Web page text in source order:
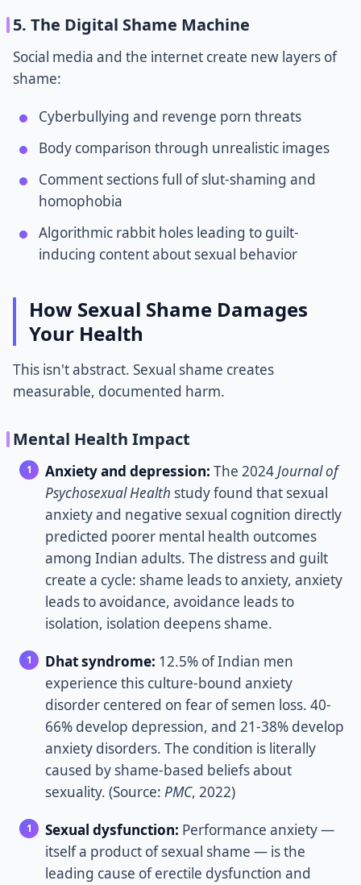
5. The Digital Shame Machine
Social media and the internet create new layers of
shame:
Cyberbullying and revenge porn threats
Body comparison through unrealistic images
Comment sections full of slut-shaming and
homophobia
Algorithmic rabbit holes leading to guilt-
inducing content about sexual behavior
How Sexual Shame Damages
Your Health
This isn't abstract. Sexual shame creates
measurable, documented harm.
Mental Health Impact
Anxiety and depression: The 2024Journal of
Psychosexual Health study found that sexual
anxiety and negative sexual cognition directly
predicted poorer mental health outcomes
among Indian adults. The distress and guilt
create a cycle: shame leads to anxiety, anxiety
leads to avoidance, avoidance leads to
isolation, isolation deepens shame.
Dhat syndrome: 12.5% of Indian men
experience this culture-bound anxiety
disorder centered on fear of semen loss. 40-
66% develop depression, and 21-38% develop
anxiety disorders. The condition is literally
caused by shame-based beliefs about
sexuality. (Source: PMC, 2022)
Sexual dysfunction: Performance anxiety —
itself a product of sexual shame — is the
leading cause of erectile dysfunction and